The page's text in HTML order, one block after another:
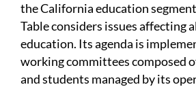
the California education
Table considers issues affecting
education. Its agenda is
working committees composed
and students managed by its